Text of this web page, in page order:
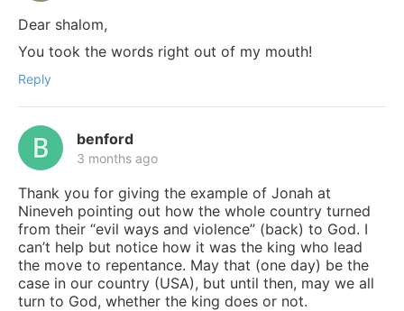
Dear shalom,
You took the words right out of my mouth!
Reply
benford
3 months ago
Thank you for giving the example of Jonah at
Nineveh pointing out how the whole country turned
from their “evil ways and violence” (back) to God. I
can’t help but notice how it was the king who lead
the move to repentance. May that (one day) be the
case in our country (USA), but until then, may we all
turn to God, whether the king does or not.